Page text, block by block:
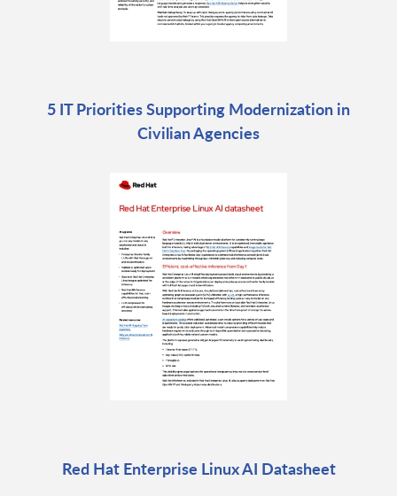
5 IT Priorities Supporting Modernization in
Civilian Agencies
Red Hat Enterprise Linux AI Datasheet